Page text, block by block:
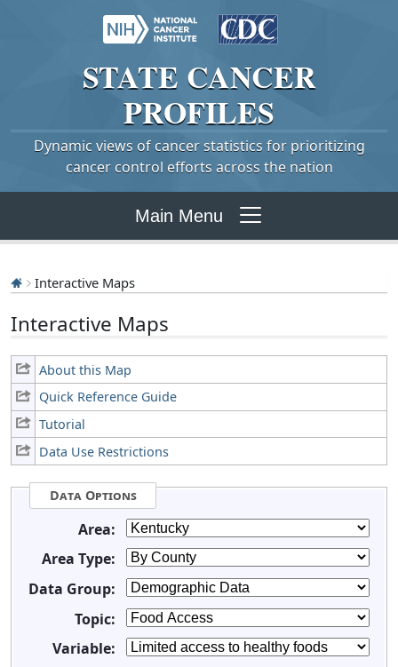
STATE CANCER
PROFILES
Dynamic views of cancer statistics for prioritizing
cancer control efforts across the nation
Main Menu
Interactive Maps
Interactive Maps
About this Map
Quick Reference Guide
Tutorial
Data Use Restrictions
Data Options
Area:
Area Type:
Data Group:
Topic:
Variable: